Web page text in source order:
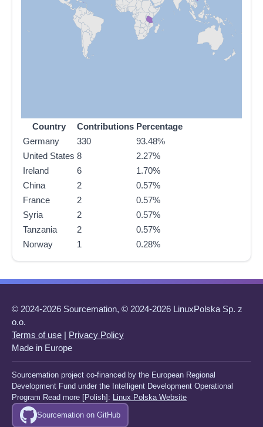
Country Contributions Percentage
Germany
330
93.48%
United States 8
2.27%
Ireland
6
1.70%
China
2
0.57%
France
2
0.57%
Syria
2
0.57%
Tanzania
2
0.57%
Norway
1 0.28%
© 2024-2026 Sourcemation, © 2024-2026 LinuxPolska Sp. z
o.o.
Terms of use | Privacy Policy
Made in Europe
Sourcemation project co-financed by the European Regional
Development Fund under the Intelligent Development Operational
Program Read more [Polish]: Linux Polska Website
Sourcemation on GitHub